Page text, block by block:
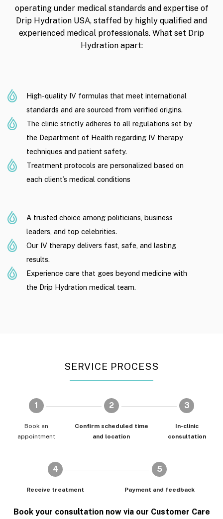
operating under medical standards and expertise of
Drip Hydration USA, staffed by highly qualified and
experienced medical professionals. What set Drip
Hydration apart:
High-quality IV formulas that meet international
standards and are sourced from verified origins.
The clinic strictly adheres to all regulations set by
the Department of Health regarding IV therapy
techniques and patient safety.
Treatment protocols are personalized based on
each client’s medical conditions
A trusted choice among politicians, business
leaders, and top celebrities.
Our IV therapy delivers fast, safe, and lasting
results.
Experience care that goes beyond medicine with
the Drip Hydration medical team.
SERVICE PROCESS
1
Book an
appointment
2
Confirm scheduled time
and location
3
In-clinic
consultation
4
Receive treatment
5
Payment and feedback
Book your consultation now via our Customer Care